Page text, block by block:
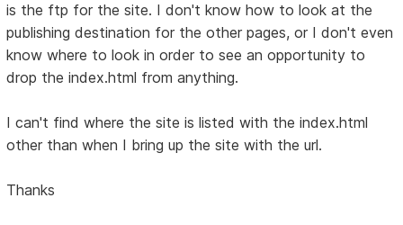
is the ftp for the site. I don't know how to look at the
publishing destination for the other pages, or I don't even
know where to look in order to see an opportunity to
drop the index.html from anything.
I can't find where the site is listed with the index.html
other than when I bring up the site with the url.
Thanks